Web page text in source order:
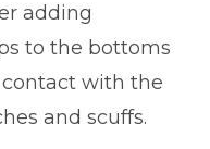
adding
to the bottoms
with the
and scuffs.